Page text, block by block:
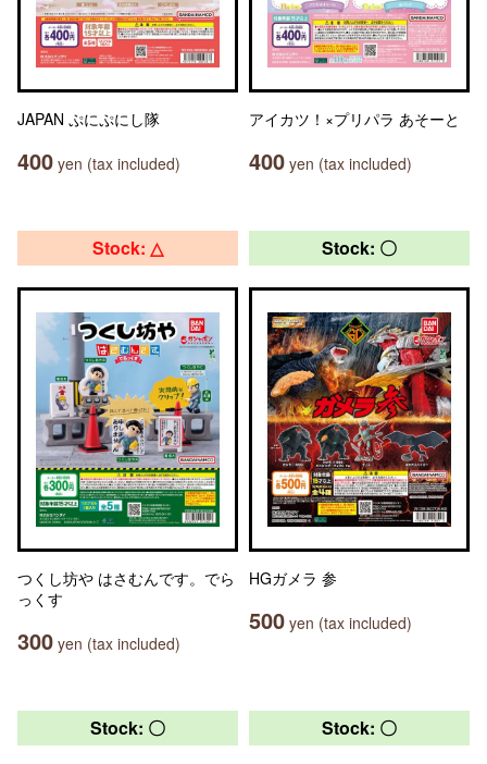
JAPAN ぷにぷにし隊
400 yen (tax included)
アイカツ！×プリパラ あそーと
400 yen (tax included)
Stock: △
つくし坊や はさむんです。でら
っくす
300 yen (tax included)
Stock: 〇
HGガメラ 参
500 yen (tax included)
Stock: 〇 Stock: 〇